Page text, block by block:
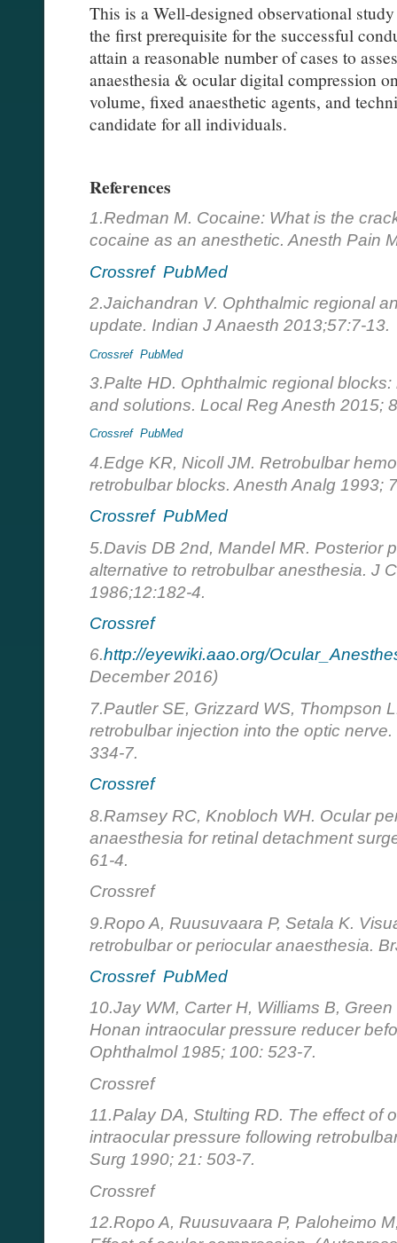
This is a Well-designed observational
the first prerequisite for the successful
attain a reasonable number of cases to
anaesthesia & ocular digital compression
volume, fixed anaesthetic agents, and
candidate for all individuals.
References
1.Redman M. Cocaine: What is the
cocaine as an anesthetic. Anesth Pain
Crossref PubMed
2.Jaichandran V. Ophthalmic regional
update. Indian J Anaesth 2013;57:7-13.
Crossref PubMed
3.Palte HD. Ophthalmic regional
and solutions. Local Reg Anesth 2015;
Crossref PubMed
4.Edge KR, Nicoll JM. Retrobulbar
retrobulbar blocks. Anesth Analg 1993;
Crossref PubMed
5.Davis DB 2nd, Mandel MR. Posterior
alternative to retrobulbar anesthesia. J
1986;12:182-4.
Crossref
6.http://eyewiki.aao.org/
December 2016)
7.Pautler SE, Grizzard WS, Thompson
retrobulbar injection into the optic
334-7.
Crossref
8.Ramsey RC, Knobloch WH. Ocular
anaesthesia for retinal detachment
61-4.
Crossref
9.Ropo A, Ruusuvaara P, Setala K.
retrobulbar or periocular anaesthesia.
Crossref PubMed
10.Jay WM, Carter H, Williams B,
Honan intraocular pressure reducer
Ophthalmol 1985; 100: 523-7.
Crossref
11.Palay DA, Stulting RD. The effect of
intraocular pressure following
Surg 1990; 21: 503-7.
Crossref
12.Ropo A, Ruusuvaara P, Paloheimo